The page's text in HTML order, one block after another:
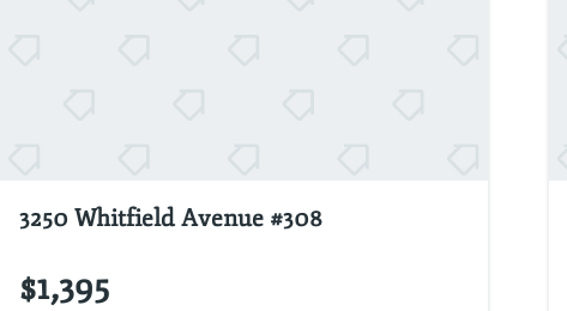
3250 Whitfield Avenue #308
$1,395